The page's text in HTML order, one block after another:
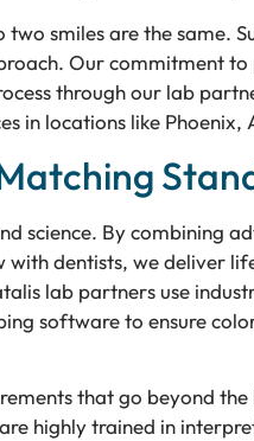
smiles are the same.
Our commitment
through our lab
in locations like
science. By combining
dentists, we deliver
lab partners use
software to ensure
that go beyond the
highly trained in